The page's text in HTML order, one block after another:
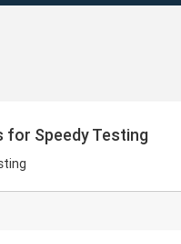
for Speedy Testing